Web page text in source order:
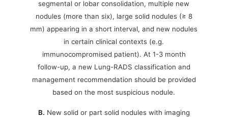
segmental or lobar consolidation, multiple new
nodules (more than six), large solid nodules (≥ 8
mm) appearing in a short interval, and new nodules
in certain clinical contexts (e.g.
immunocompromised patient). At 1-3 month
follow-up, a new Lung-RADS classification and
management recommendation should be provided
based on the most suspicious nodule.
B. New solid or part solid nodules with imaging